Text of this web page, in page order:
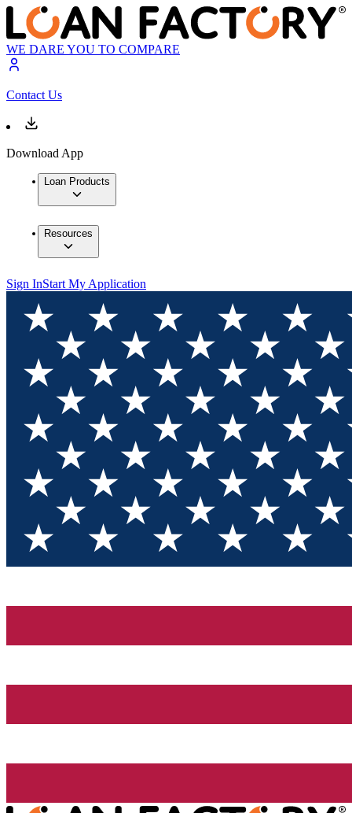
WE DARE YOU TO COMPARE
Contact Us
Download App
Loan Products
Resources
Sign InStart My Application